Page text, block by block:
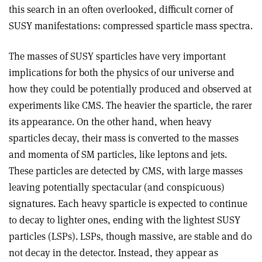
this search in an often overlooked, difficult corner of
SUSY manifestations: compressed sparticle mass spectra.
The masses of SUSY sparticles have very important
implications for both the physics of our universe and
how they could be potentially produced and observed at
experiments like CMS. The heavier the sparticle, the rarer
its appearance. On the other hand, when heavy
sparticles decay, their mass is converted to the masses
and momenta of SM particles, like leptons and jets.
These particles are detected by CMS, with large masses
leaving potentially spectacular (and conspicuous)
signatures. Each heavy sparticle is expected to continue
to decay to lighter ones, ending with the lightest SUSY
particles (LSPs). LSPs, though massive, are stable and do
not decay in the detector. Instead, they appear as